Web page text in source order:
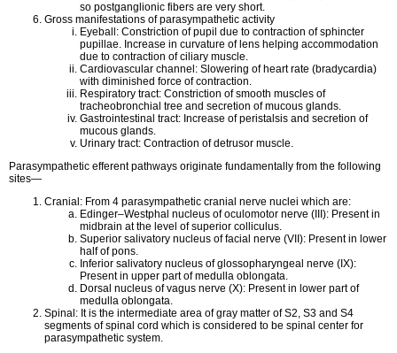
so postganglionic fibers are very short.
Gross manifestations of parasympathetic activity
Eyeball: Constriction of pupil due to contraction of sphincter
pupillae. Increase in curvature of lens helping accommodation
due to contraction of ciliary muscle.
Cardiovascular channel: Slowering of heart rate (bradycardia)
with diminished force of contraction.
Respiratory tract: Constriction of smooth muscles of
tracheobronchial tree and secretion of mucous glands.
Gastrointestinal tract: Increase of peristalsis and secretion of
mucous glands.
Urinary tract: Contraction of detrusor muscle.
Parasympathetic efferent pathways originate fundamentally from the following
sites—
Cranial: From 4 parasympathetic cranial nerve nuclei which are:
Edinger–Westphal nucleus of oculomotor nerve (III): Present in
midbrain at the level of superior colliculus.
Superior salivatory nucleus of facial nerve (VII): Present in lower
half of pons.
Inferior salivatory nucleus of glossopharyngeal nerve (IX):
Present in upper part of medulla oblongata.
Dorsal nucleus of vagus nerve (X): Present in lower part of
medulla oblongata.
Spinal: It is the intermediate area of gray matter of S2, S3 and S4
segments of spinal cord which is considered to be spinal center for
parasympathetic system.